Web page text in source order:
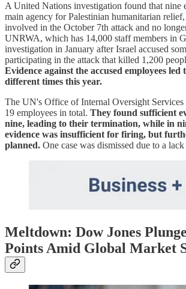
A United Nations investigation found that nine
main agency for Palestinian humanitarian
involved in the October 7th attack and no
UNRWA, which has 14,000 staff members in
investigation in January after Israel accused
participating in the attack that killed 1,200
Evidence against the accused employees led
different times this year.
The UN's Office of Internal Oversight
19 employees in total. They found sufficient
nine, leading to their termination, while in
evidence was insufficient for firing, but
planned. One case was dismissed due to a
Meltdown: Dow Jones
Points Amid Global Market